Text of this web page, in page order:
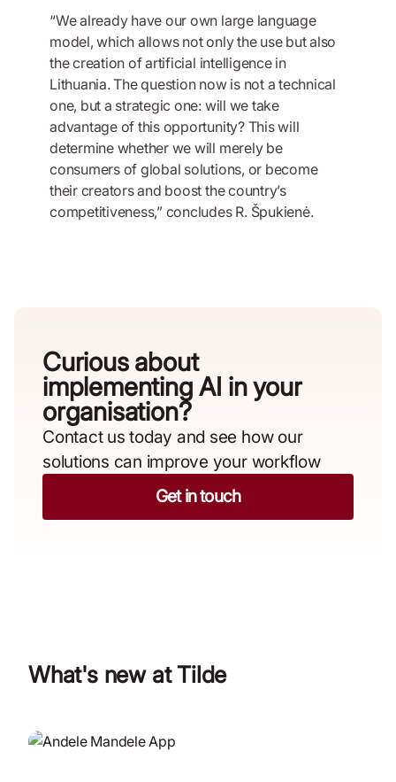
“We already have our own large language
model, which allows not only the use but also
the creation of artificial intelligence in
Lithuania. The question now is not a technical
one, but a strategic one: will we take
advantage of this opportunity? This will
determine whether we will merely be
consumers of global solutions, or become
their creators and boost the country’s
competitiveness,” concludes R. Špukienė.
Curious about
implementing AI in your
organisation?​
Contact us today and see how our
solutions can improve your workflow
Get in touch
What's new at Tilde